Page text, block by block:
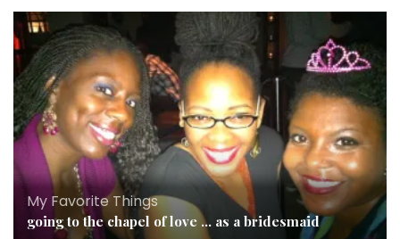
My Favorite Things
going to the chapel of love … as a bridesmaid